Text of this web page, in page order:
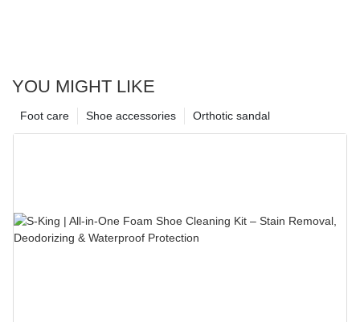
YOU MIGHT LIKE
Orthotic sandal
Shoe accessories
Foot care